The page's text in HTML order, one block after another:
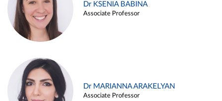
Dr KSENIA BABINA
Associate Professor
Dr MARIANNA ARAKELYAN
Associate Professor